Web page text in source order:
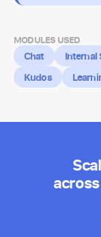
MODULES USED
Chat Internal
Kudos